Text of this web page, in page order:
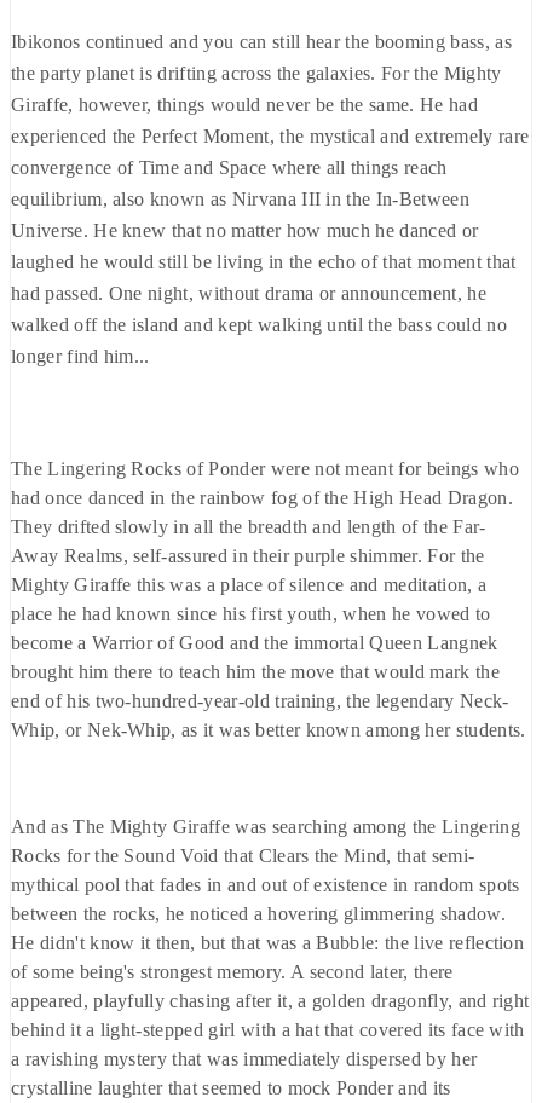
Ibikonos continued and you can still hear the booming bass, as
the party planet is drifting across the galaxies. For the Mighty
Giraffe, however, things would never be the same. He had
experienced the Perfect Moment, the mystical and extremely rare
convergence of Time and Space where all things reach
equilibrium, also known as Nirvana III in the In-Between
Universe. He knew that no matter how much he danced or
laughed he would still be living in the echo of that moment that
had passed. One night, without drama or announcement, he
walked off the island and kept walking until the bass could no
longer find him...
The Lingering Rocks of Ponder were not meant for beings who
had once danced in the rainbow fog of the High Head Dragon.
They drifted slowly in all the breadth and length of the Far-
Away Realms, self-assured in their purple shimmer. For the
Mighty Giraffe this was a place of silence and meditation, a
place he had known since his first youth, when he vowed to
become a Warrior of Good and the immortal Queen Langnek
brought him there to teach him the move that would mark the
end of his two-hundred-year-old training, the legendary Neck-
Whip, or Nek-Whip, as it was better known among her students.
And as The Mighty Giraffe was searching among the Lingering
Rocks for the Sound Void that Clears the Mind, that semi-
mythical pool that fades in and out of existence in random spots
between the rocks, he noticed a hovering glimmering shadow.
He didn't know it then, but that was a Bubble: the live reflection
of some being's strongest memory. A second later, there
appeared, playfully chasing after it, a golden dragonfly, and right
behind it a light-stepped girl with a hat that covered its face with
a ravishing mystery that was immediately dispersed by her
crystalline laughter that seemed to mock Ponder and its